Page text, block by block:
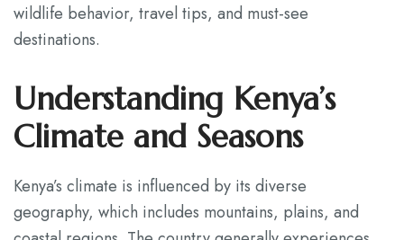
wildlife behavior, travel tips, and must-see
destinations.
Understanding Kenya’s
Climate and Seasons
Kenya’s climate is influenced by its diverse
geography, which includes mountains, plains, and